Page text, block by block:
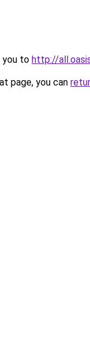
you to http://
page, you can